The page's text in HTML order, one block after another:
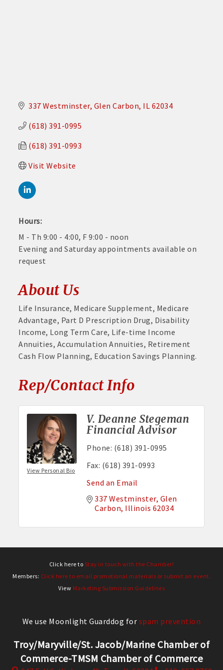
337 Westminster Glen Carbon IL 62034
(618) 391-0995
(618) 391-0993
Visit Website
Hours:
M - Th 9:00 - 4:00, F 9:00 - noon
Evening and Saturday appointments available on
request
About Us
Life Insurance, Medicare Supplement, Medicare
Advantage, Part D Prescription Drug, Disability
Income, Long Term Care, Life-time Income
Annuities, Accumulation Annuities, Retirement
Cash Flow Planning, Education Savings Planning.
Rep/Contact Info
View Personal Bio
V. Deanne Stegeman
Financial Advisor
Phone: (618) 391-0995
Fax: (618) 391-0993
Send an Email
337 Westminster Glen
Carbon Illinois 62034
Click here to Stay in touch with the Chamber!
Members: Click here to email promotional materials or submit an event.
View Marketing Submission Guidelines
We use Moonlight Guarddog for spam prevention
Troy/Maryville/St. Jacob/Marine Chamber of
Commerce-TMSM Chamber of Commerce